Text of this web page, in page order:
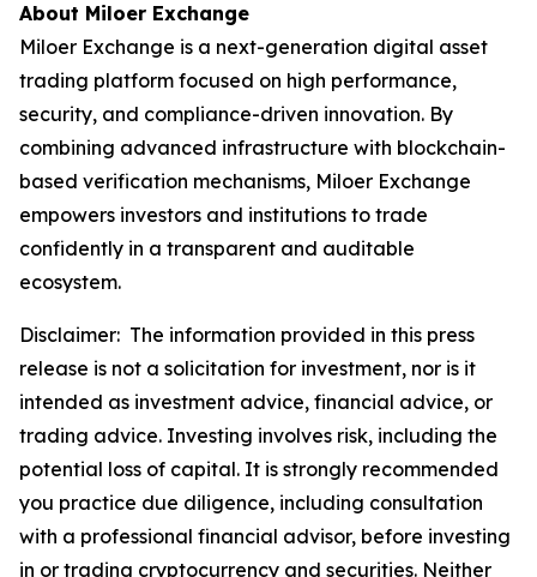
About Miloer Exchange
Miloer Exchange is a next-generation digital asset
trading platform focused on high performance,
security, and compliance-driven innovation. By
combining advanced infrastructure with blockchain-
based verification mechanisms, Miloer Exchange
empowers investors and institutions to trade
confidently in a transparent and auditable
ecosystem.
Disclaimer: The information provided in this press
release is not a solicitation for investment, nor is it
intended as investment advice, financial advice, or
trading advice. Investing involves risk, including the
potential loss of capital. It is strongly recommended
you practice due diligence, including consultation
with a professional financial advisor, before investing
in or trading cryptocurrency and securities. Neither